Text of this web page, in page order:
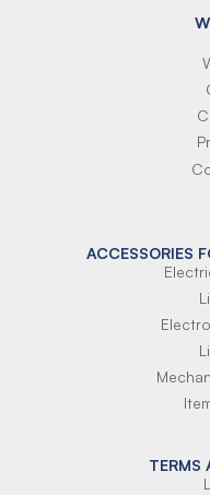
ACCESSORIES
TERMS